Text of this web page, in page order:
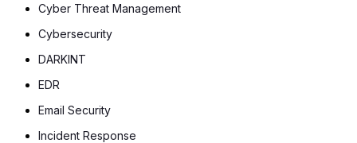
Cyber Threat Management
Cybersecurity
DARKINT
EDR
Email Security
Incident Response